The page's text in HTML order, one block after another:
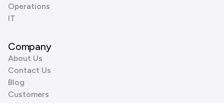
Operations
IT
Company
About Us
Contact Us
Blog
Customers